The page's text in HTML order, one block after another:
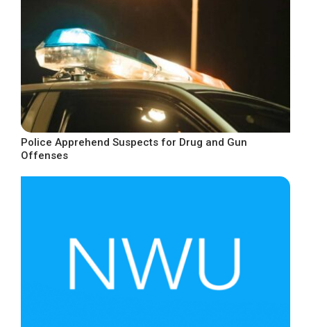
Police Apprehend Suspects for Drug and Gun
Offenses